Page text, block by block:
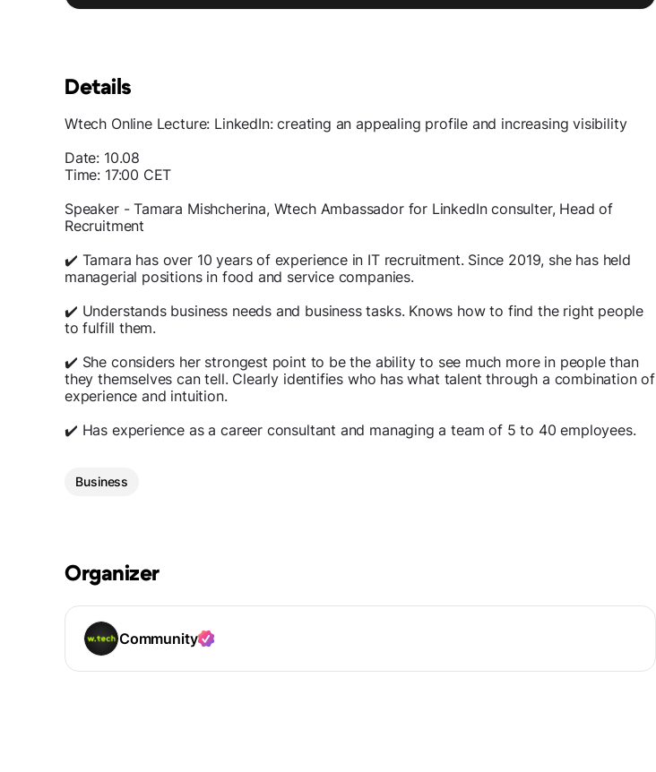
Details
Wtech Online Lecture: LinkedIn: creating an appealing profile and increasing visibility
Date: 10.08
Time: 17:00 СЕТ
Speaker - Tamara Mishcherina, Wtech Ambassador for LinkedIn consulter, Head of
Recruitment
✔️ Tamara has over 10 years of experience in IT recruitment. Since 2019, she has held
managerial positions in food and service companies.
✔️ Understands business needs and business tasks. Knows how to find the right people
to fulfill them.
✔️ She considers her strongest point to be the ability to see much more in people than
they themselves can tell. Clearly identifies who has what talent through a combination of
experience and intuition.
✔️ Has experience as a career consultant and managing a team of 5 to 40 employees.
Business
Organizer
Community